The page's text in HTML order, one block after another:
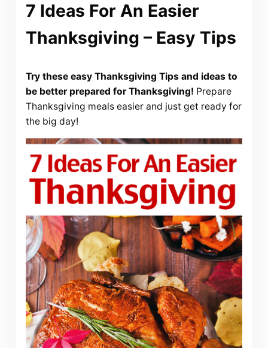
7 Ideas For An Easier
Thanksgiving – Easy Tips
Try these easy Thanksgiving Tips and ideas to
be better prepared for Thanksgiving! Prepare
Thanksgiving meals easier and just get ready for
the big day!